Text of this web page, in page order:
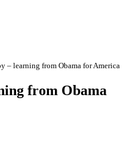
– learning from Obama for America
from Obama